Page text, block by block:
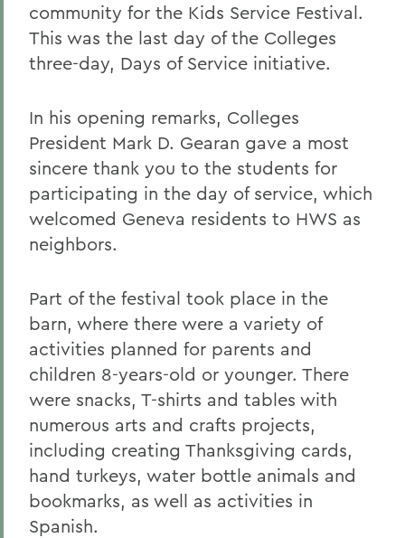
community for the Kids Service Festival.
This was the last day of the Colleges
three-day, Days of Service initiative.
In his opening remarks, Colleges
President Mark D. Gearan gave a most
sincere thank you to the students for
participating in the day of service, which
welcomed Geneva residents to HWS as
neighbors.
Part of the festival took place in the
barn, where there were a variety of
activities planned for parents and
children 8-years-old or younger. There
were snacks, T-shirts and tables with
numerous arts and crafts projects,
including creating Thanksgiving cards,
hand turkeys, water bottle animals and
bookmarks, as well as activities in
Spanish.